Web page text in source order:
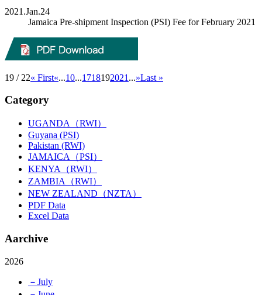
2021.Jan.24
Jamaica Pre-shipment Inspection (PSI) Fee for February 2021
19 / 22« First«...10...1718192021 ...»Last »
Category
UGANDA（RWI）
Guyana (PSI)
Pakistan (RWI)
JAMAICA（PSI）
KENYA（RWI）
ZAMBIA（RWI）
NEW ZEALAND（NZTA）
PDF Data
Excel Data
Aarchive
2026
－July